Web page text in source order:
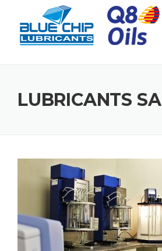
content
LUBRICANTS SA